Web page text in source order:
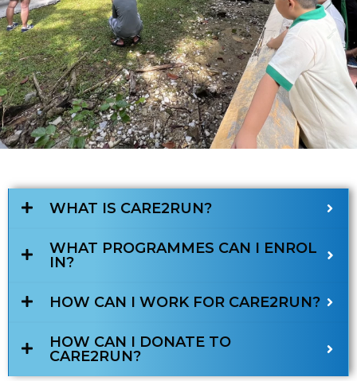
WHAT IS CARE2RUN?
WHAT PROGRAMMES CAN I ENROL
IN?
HOW CAN I WORK FOR CARE2RUN?
HOW CAN I DONATE TO
CARE2RUN?